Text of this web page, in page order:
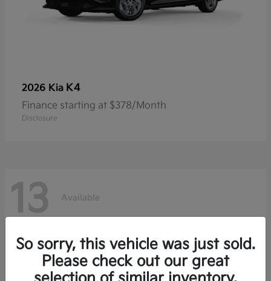
2026 Kia K4
Finance starting at $378/Month
Disclosure
13 Available
So sorry, this vehicle was just sold.
Please check out our great